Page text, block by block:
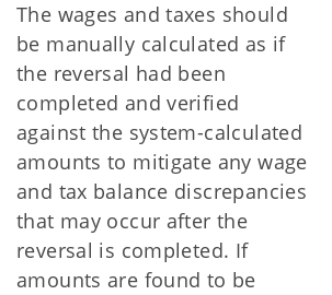
The wages and taxes should
be manually calculated as if
the reversal had been
completed and verified
against the system-calculated
amounts to mitigate any wage
and tax balance discrepancies
that may occur after the
reversal is completed. If
amounts are found to be